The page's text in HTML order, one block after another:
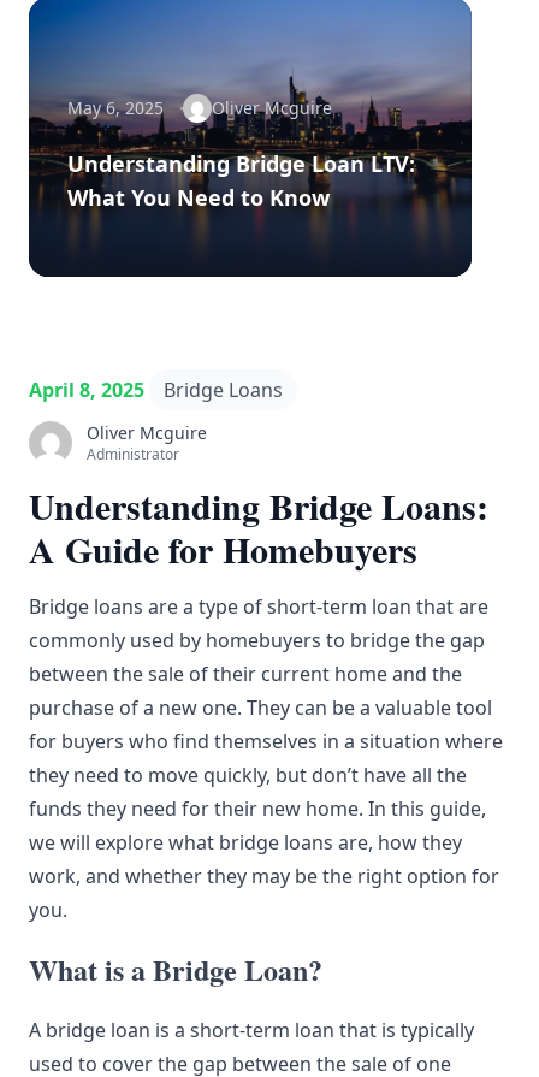
May 6, 2025 Oliver Mcguire
Understanding Bridge Loan LTV:
What You Need to Know
April 8, 2025 Bridge Loans
Oliver Mcguire
Administrator
Understanding Bridge Loans:
A Guide for Homebuyers
Bridge loans are a type of short-term loan that are
commonly used by homebuyers to bridge the gap
between the sale of their current home and the
purchase of a new one. They can be a valuable tool
for buyers who find themselves in a situation where
they need to move quickly, but don’t have all the
funds they need for their new home. In this guide,
we will explore what bridge loans are, how they
work, and whether they may be the right option for
you.
What is a Bridge Loan?
A bridge loan is a short-term loan that is typically
used to cover the gap between the sale of one